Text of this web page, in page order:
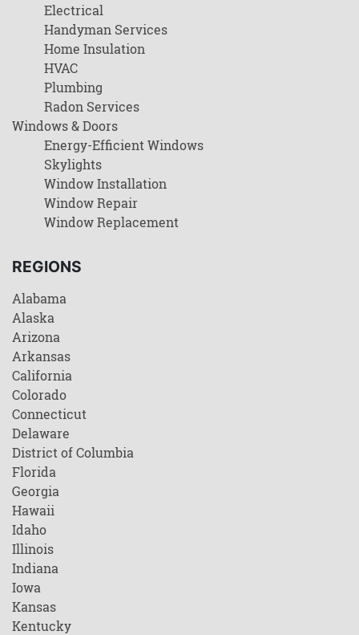
Electrical
Handyman Services
Home Insulation
HVAC
Plumbing
Radon Services
Windows & Doors
Energy-Efficient Windows
Skylights
Window Installation
Window Repair
Window Replacement
REGIONS
Alabama
Alaska
Arizona
Arkansas
California
Colorado
Connecticut
Delaware
District of Columbia
Florida
Georgia
Hawaii
Idaho
Illinois
Indiana
Iowa
Kansas
Kentucky